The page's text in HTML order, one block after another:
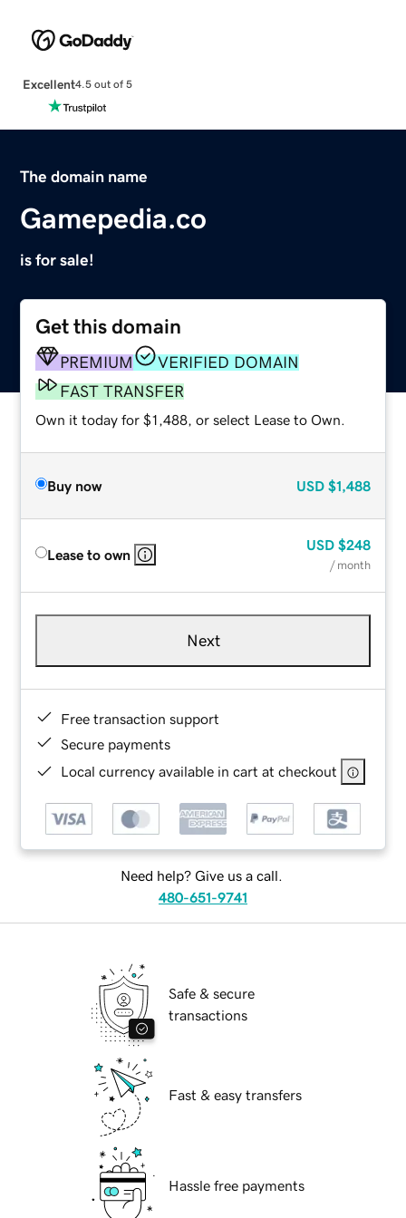
Excellent4.5 out of 5
The domain name
Gamepedia.co
is for sale!
Get this domain
PREMIUM
VERIFIED DOMAIN
FAST TRANSFER
Own it today for $1,488, or select Lease to Own.
Buy now USD $1,488
Lease to own
USD $248
/ month
Next
Free transaction support
Secure payments
Local currency available in cart at checkout
Need help? Give us a call.
480-651-9741
Safe & secure
transactions
Fast & easy transfers
Hassle free payments